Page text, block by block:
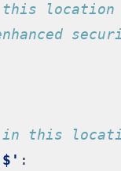
this location
in this
: